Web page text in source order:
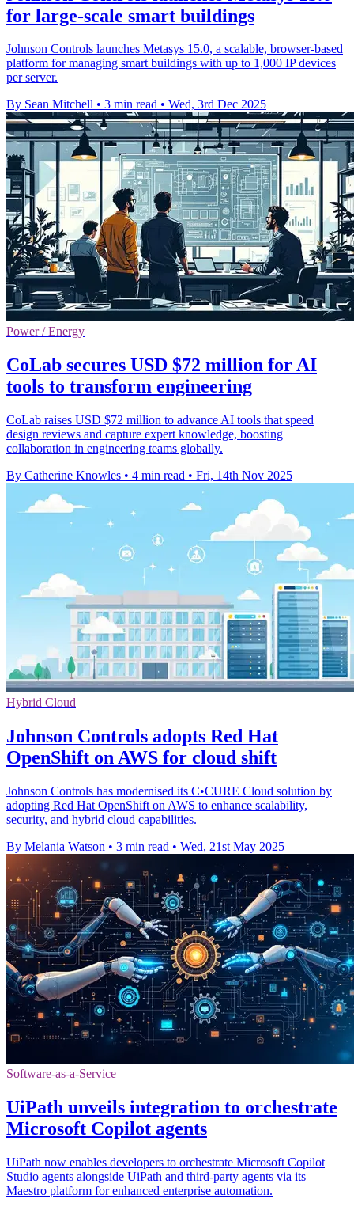
for large-scale smart buildings
Johnson Controls launches Metasys 15.0, a scalable, browser-based
platform for managing smart buildings with up to 1,000 IP devices
per server.
By Sean Mitchell • 3 min read • Wed, 3rd Dec 2025
Power / Energy
CoLab secures USD $72 million for AI
tools to transform engineering
CoLab raises USD $72 million to advance AI tools that speed
design reviews and capture expert knowledge, boosting
collaboration in engineering teams globally.
By Catherine Knowles • 4 min read • Fri, 14th Nov 2025
Hybrid Cloud
Johnson Controls adopts Red Hat
OpenShift on AWS for cloud shift
Johnson Controls has modernised its C•CURE Cloud solution by
adopting Red Hat OpenShift on AWS to enhance scalability,
security, and hybrid cloud capabilities.
By Melania Watson • 3 min read • Wed, 21st May 2025
Software-as-a-Service
UiPath unveils integration to orchestrate
Microsoft Copilot agents
UiPath now enables developers to orchestrate Microsoft Copilot
Studio agents alongside UiPath and third-party agents via its
Maestro platform for enhanced enterprise automation.